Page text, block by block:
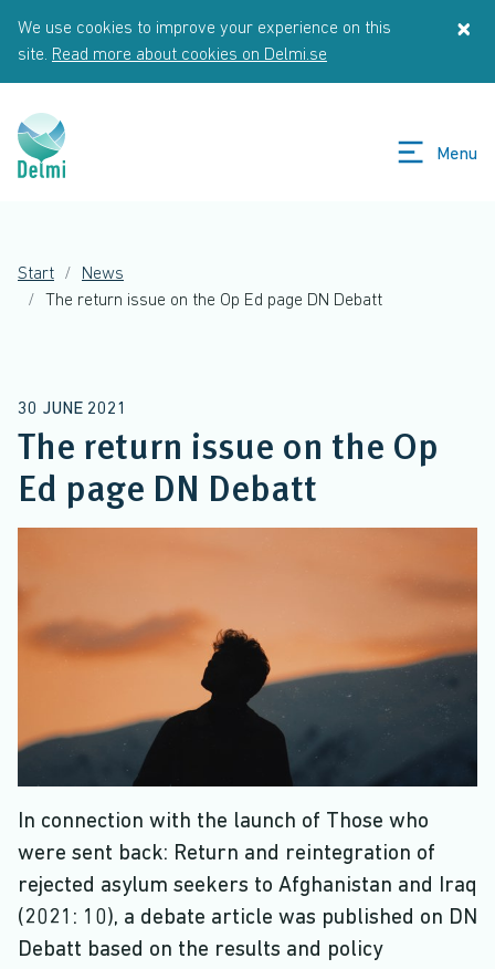
We use cookies to improve your experience on this
site. Read more about cookies on Delmi.se
×
Menu
Start
News
The return issue on the Op Ed page DN Debatt
30 JUNE 2021
The return issue on the Op
Ed page DN Debatt
In connection with the launch of Those who
were sent back: Return and reintegration of
rejected asylum seekers to Afghanistan and Iraq
(2021: 10), a debate article was published on DN
Debatt based on the results and policy